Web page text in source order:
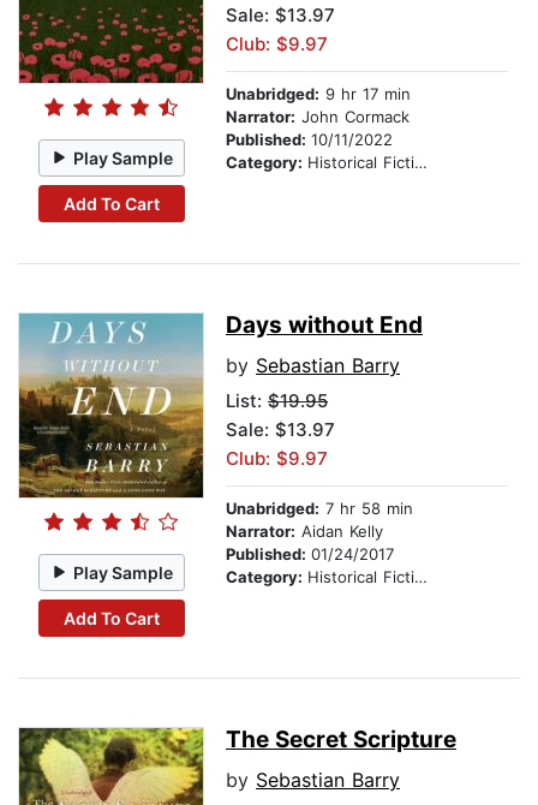
Play Sample
Add To Cart
Sale: $13.97
Club: $9.97
Unabridged: 9 hr 17 min
Narrator: John Cormack
Published: 10/11/2022
Category: Historical Fiction
Play Sample
Add To Cart
Days without End
by Sebastian Barry
List: $19.95
Sale: $13.97
Club: $9.97
Unabridged: 7 hr 58 min
Narrator: Aidan Kelly
Published: 01/24/2017
Category: Historical Fiction
The Secret Scripture
by Sebastian Barry